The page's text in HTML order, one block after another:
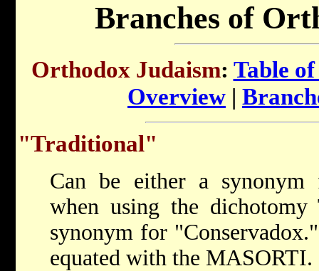
Branches of
Orthodox Judaism: Table
Overview |
"Traditional"
Can be either a
when using the
synonym for
equated with the MASORTI.